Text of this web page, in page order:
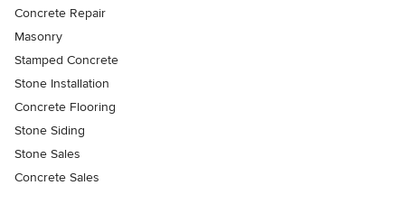
Concrete Repair
Masonry
Stamped Concrete
Stone Installation
Concrete Flooring
Stone Siding
Stone Sales
Concrete Sales